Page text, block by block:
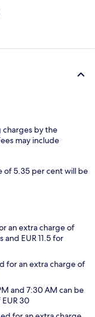
charges by the
may include
of 5.35 per cent will be
an extra charge of
EUR 11.5 for
for an extra charge of
and 7:30 AM can be
30